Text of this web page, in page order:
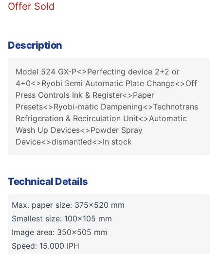
Offer Sold
Description
Model 524 GX-P<>Perfecting device 2+2 or
4+0<>Ryobi Semi Automatic Plate Change<>Off
Press Controls Ink & Register<>Paper
Presets<>Ryobi-matic Dampening<>Technotrans
Refrigeration & Recirculation Unit<>Automatic
Wash Up Devices<>Powder Spray
Device<>dismantled<>In stock
Technical Details
Max. paper size: 375x520 mm
Smallest size: 100x105 mm
Image area: 350x505 mm
Speed: 15.000 IPH